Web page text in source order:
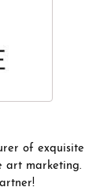
of exquisite
art marketing.